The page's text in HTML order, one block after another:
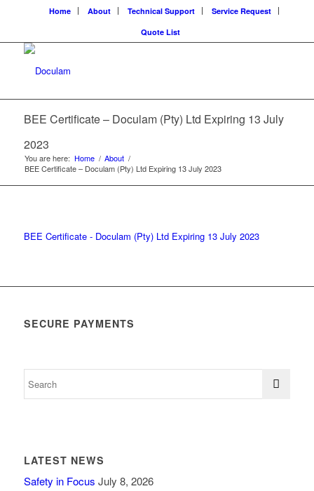
Home About Technical Support
Service Request
Quote List
BEE Certificate – Doculam (Pty) Ltd Expiring 13 July
2023
You are here: Home / About /
BEE Certificate – Doculam (Pty) Ltd Expiring 13 July 2023
BEE Certificate - Doculam (Pty) Ltd Expiring 13 July 2023
SECURE PAYMENTS
LATEST NEWS
Safety in Focus July 8, 2026